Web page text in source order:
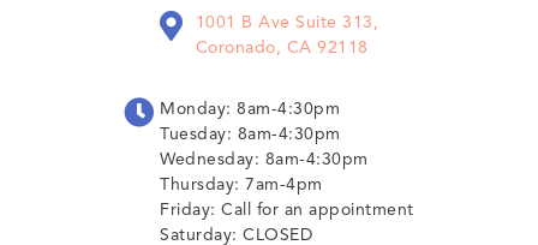

1001 B Ave Suite 313,
Coronado, CA 92118
 Monday: 8am-4:30pm
Tuesday: 8am-4:30pm
Wednesday: 8am-4:30pm
Thursday: 7am-4pm
Friday: Call for an appointment
Saturday: CLOSED